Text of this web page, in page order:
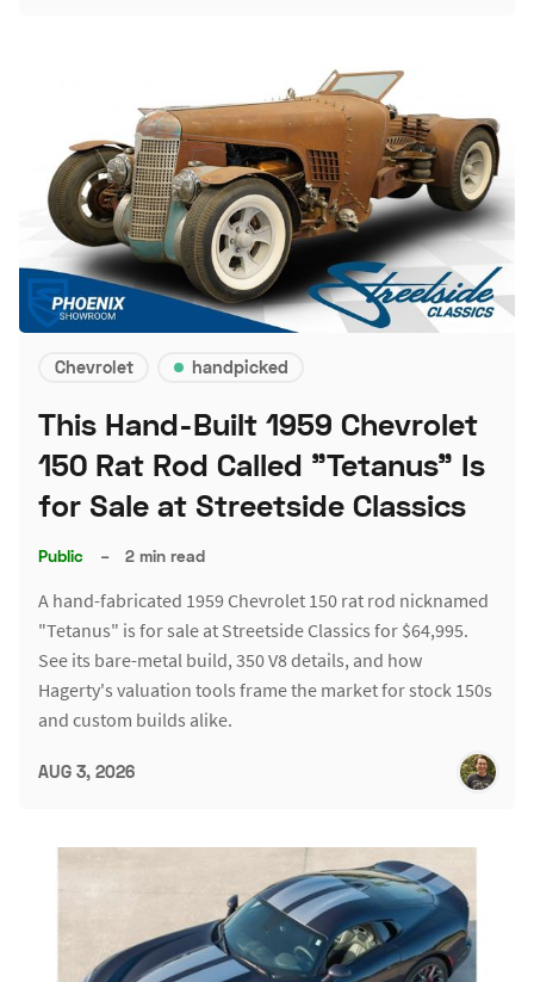
Chevrolet handpicked
This Hand-Built 1959 Chevrolet
150 Rat Rod Called "Tetanus" Is
for Sale at Streetside Classics
Public – 2 min read
A hand-fabricated 1959 Chevrolet 150 rat rod nicknamed
"Tetanus" is for sale at Streetside Classics for $64,995.
See its bare-metal build, 350 V8 details, and how
Hagerty's valuation tools frame the market for stock 150s
and custom builds alike.
AUG 3, 2026